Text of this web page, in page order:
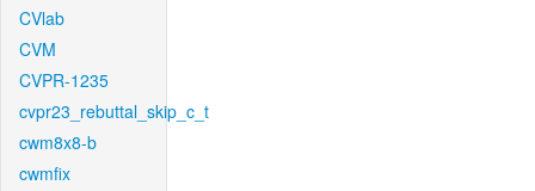
CVlab
CVM
CVPR-1235
cvpr23_rebuttal_skip_c_t
cwm8x8-b
cwmfix